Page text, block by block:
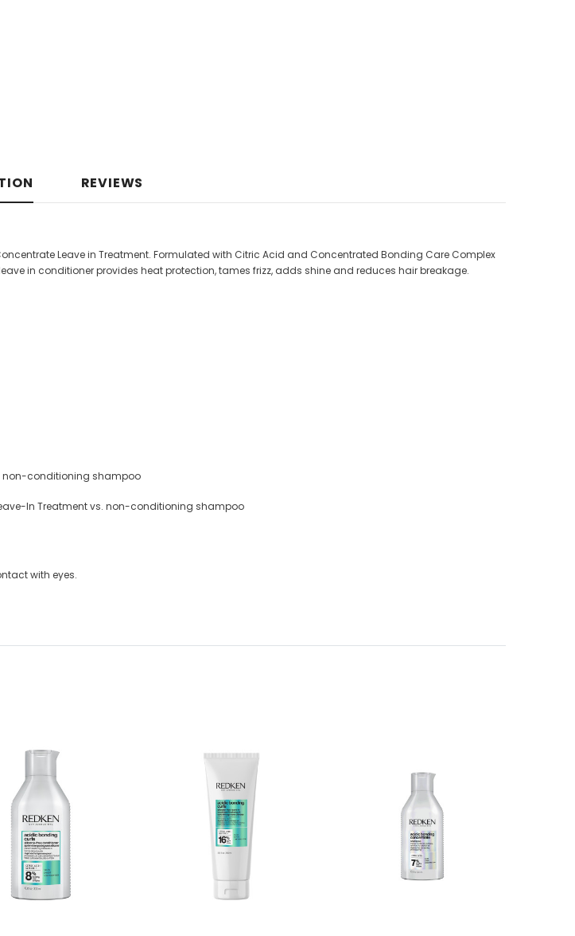
REVIEWS
Leave in Treatment. Formulated with Citric Acid and Concentrated Bonding Care Complex
in conditioner provides heat protection, tames frizz, adds shine and reduces hair breakage.
non-conditioning shampoo
In Treatment vs. non-conditioning shampoo
with eyes.